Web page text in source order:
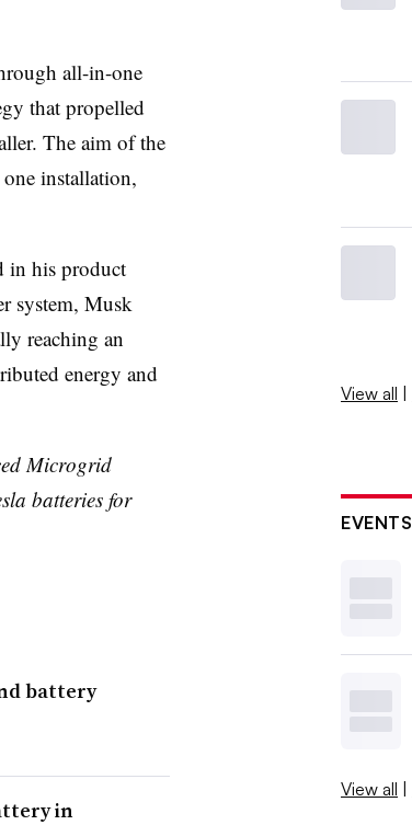
all-in-one
that propelled
The aim of the
installation,
in his product
system, Musk
reaching an
energy and
Microgrid
batteries for
battery
in
View all |
EVENTS
View all |